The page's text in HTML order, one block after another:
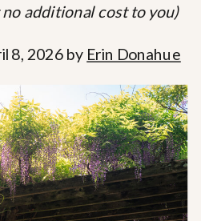
additional cost to you)
8, 2026 by Erin Donahue